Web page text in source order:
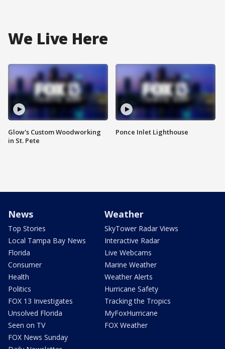
We Live Here
Glow's Custom Woodworking
in St. Pete
Ponce Inlet Lighthouse
News
Top Stories
Local Tampa Bay News
Florida
Consumer
Health
Politics
FOX 13 Investigates
Unsolved Florida
Seen on TV
FOX News Sunday
Weather
SkyTower Radar Views
Interactive Radar
Live Webcams
Marine Weather
Weather Alerts
Hurricane Safety
Tracking the Tropics
MyFoxHurricane
FOX Weather